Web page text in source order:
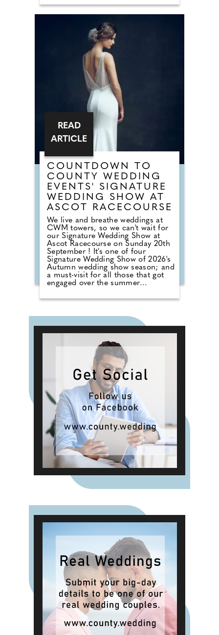
honeymoon bookings made before
31st October 2026. This offer is
valid on any holiday taken before
8th November 2027, enter code
WED15 at the time of booking
online. Following its acquisition by
Meadow Bay in 2024, the park has
undergone an extensive
regeneration programme, creating
a refreshed holiday destination that
combines stylish accommodation
with enhanced facilities and a
welcoming seaside atmosphere.
COUNTDOWN TO
COUNTY WEDDING
EVENTS' SIGNATURE
WEDDING SHOW AT
ASCOT RACECOURSE
We live and breathe weddings at
CWM towers, so we can't wait for
our Signature Wedding Show at
Ascot Racecourse on Sunday 20th
September ! It's one of four
Signature Wedding Show of 2026's
Autumn wedding show season; and
a must-visit for all those that got
engaged over the summer
in touch with local professionals
wedding day. From photographers
to cake makers, musicians to
of your to-do list by attending one
of our County Wedding Events.
READ
ARTICLE